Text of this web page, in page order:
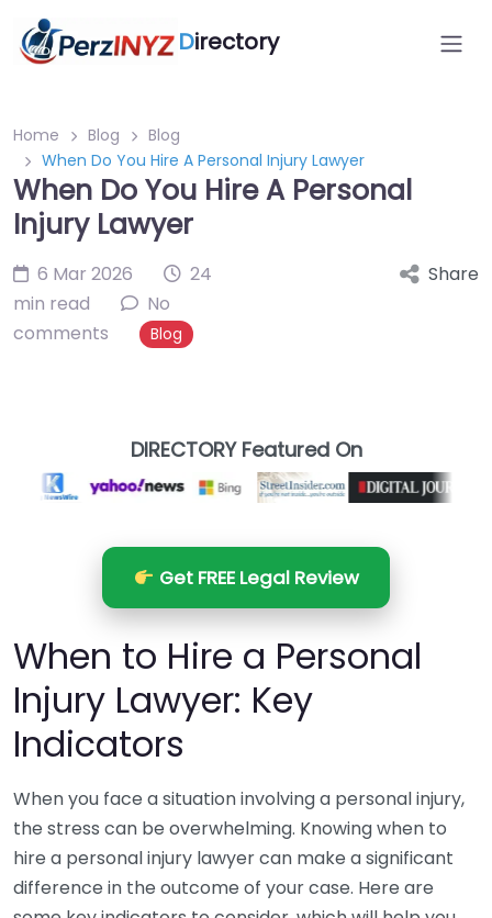
Directory
Home Blog
Blog
When Do You Hire A Personal Injury Lawyer
When Do You Hire A Personal
Injury Lawyer
6 Mar 2026
24
min read
No
comments
Blog
Share
DIRECTORY Featured On
Get FREE Legal Review
When to Hire a Personal
Injury Lawyer: Key
Indicators
When you face a situation involving a personal injury,
the stress can be overwhelming. Knowing when to
hire a personal injury lawyer can make a significant
difference in the outcome of your case. Here are